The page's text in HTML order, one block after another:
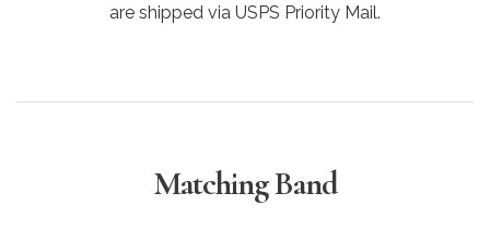
are shipped via USPS Priority Mail.
Matching Band